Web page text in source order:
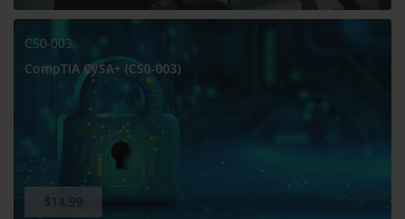
CS0-003
CompTIA CySA+ (CS0-003)
$14.99